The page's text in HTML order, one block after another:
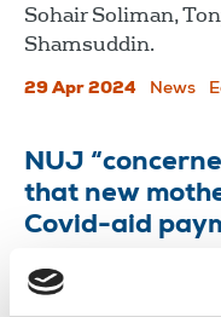
Sohair Soliman,
Shamsuddin.
29 Apr 2024 News
NUJ
that new
Covid-aid
The Court of
women on